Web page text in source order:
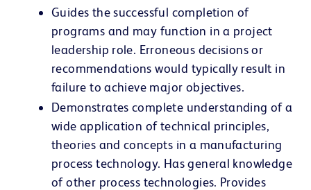
Guides the successful completion of
programs and may function in a project
leadership role. Erroneous decisions or
recommendations would typically result in
failure to achieve major objectives.
Demonstrates complete understanding of a
wide application of technical principles,
theories and concepts in a manufacturing
process technology. Has general knowledge
of other process technologies. Provides